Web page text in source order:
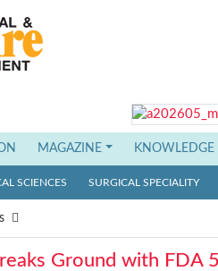
MAGAZINE KNOWLEDGE
SCIENCES SURGICAL SPECIALITY
Ground with FDA